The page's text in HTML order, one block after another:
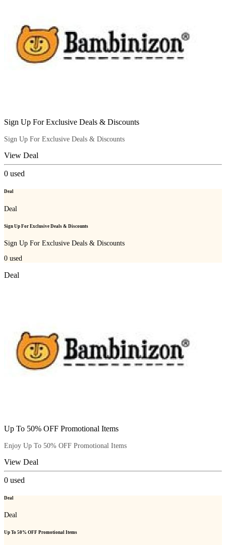
Sign Up For Exclusive Deals & Discounts
Sign Up For Exclusive Deals & Discounts
View Deal
0 used
Deal
Deal
Sign Up For Exclusive Deals & Discounts
Sign Up For Exclusive Deals & Discounts
0 used
Deal
Up To 50% OFF Promotional Items
Enjoy Up To 50% OFF Promotional Items
View Deal
0 used
Deal
Deal
Up To 50% OFF Promotional Items